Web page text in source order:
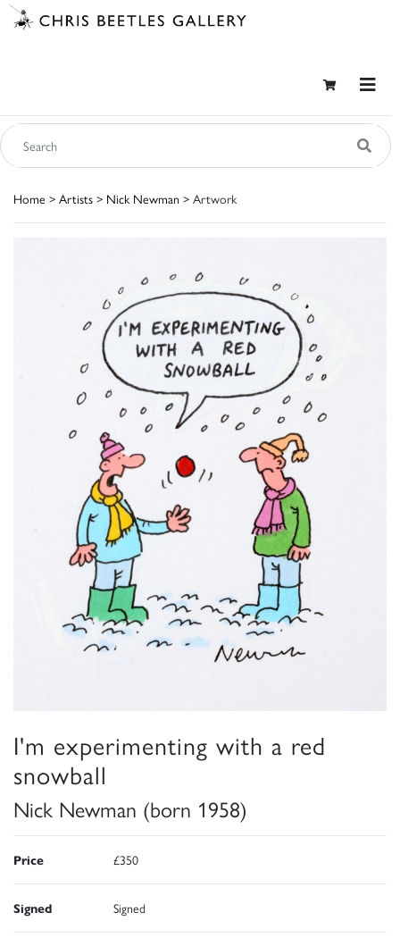
Home > Artists > Nick Newman > Artwork
I'm experimenting with a red
snowball
Nick Newman (born 1958)
Price £350
Signed Signed